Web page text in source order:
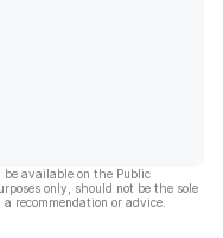
available on the Public
only, should not be the sole
recommendation or advice.